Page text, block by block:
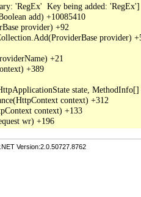
'RegEx'  Key being added: 'RegEx']
Boolean add) +10085410
provider) +92
provider)
+21
+389
state,
context) +312
context) +133
Version:2.0.50727.8762